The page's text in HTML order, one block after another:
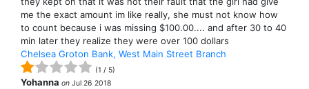
me the exact amount im like really, she must not know how
to count because i was missing $100.00.... and after 30 to 40
min later they realize they were over 100 dollars
Chelsea Groton Bank, West Main Street Branch
(1 / 5)
Yohanna on Jul 26 2018